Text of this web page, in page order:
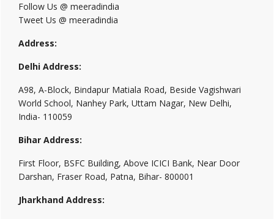
Follow Us @ meeradindia
Tweet Us @ meeradindia
Address:
Delhi Address:
A98, A-Block, Bindapur Matiala Road, Beside Vagishwari
World School, Nanhey Park, Uttam Nagar, New Delhi,
India- 110059
Bihar Address:
First Floor, BSFC Building, Above ICICI Bank, Near Door
Darshan, Fraser Road, Patna, Bihar- 800001
Jharkhand Address: